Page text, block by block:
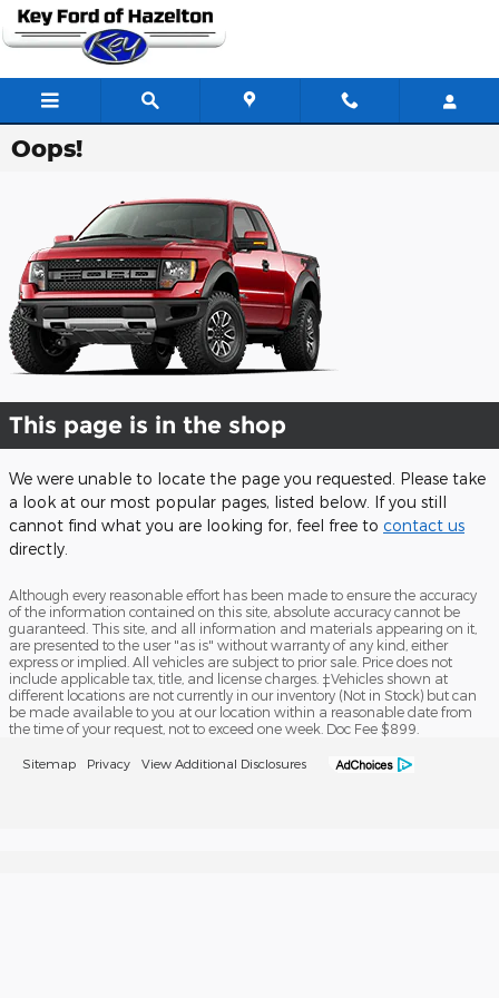
Skip to main content
Oops!
This page is in the shop
We were unable to locate the page you requested. Please take
a look at our most popular pages, listed below. If you still
cannot find what you are looking for, feel free to contact us
directly.
Although every reasonable effort has been made to ensure the accuracy
of the information contained on this site, absolute accuracy cannot be
guaranteed. This site, and all information and materials appearing on it,
are presented to the user "as is" without warranty of any kind, either
express or implied. All vehicles are subject to prior sale. Price does not
include applicable tax, title, and license charges. ‡Vehicles shown at
different locations are not currently in our inventory (Not in Stock) but can
be made available to you at our location within a reasonable date from
the time of your request, not to exceed one week. Doc Fee $899.
Sitemap Privacy View Additional Disclosures